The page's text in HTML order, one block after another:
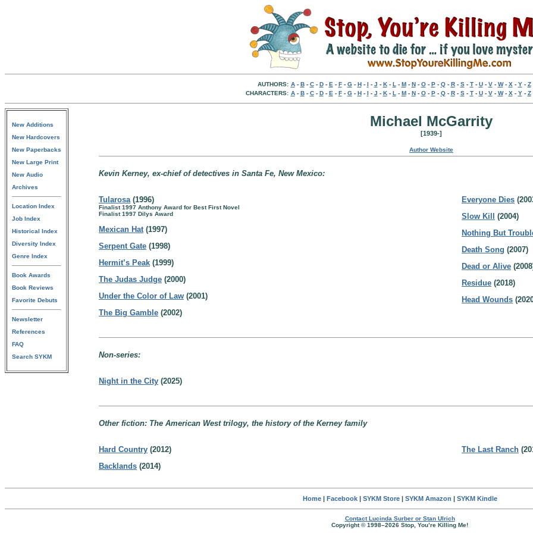
AUTHORS: A- B- C- D- E - F- G- H- I - J - K- L - M- N- O- P- Q- R- S- T- U- V- W- X - Y- Z
CHARACTERS: A- B- C- D- E - F- G- H- I - J - K- L - M- N- O- P- Q- R- S- T- U- V- W- X - Y- Z
New Additions
New Hardcovers
New Paperbacks
New Large Print
New Audio
Archives
Location Index
Job Index
Historical Index
Diversity Index
Genre Index
Book Awards
Book Reviews
Favorite Debuts
Newsletter
References
FAQ
Search SYKM
Michael McGarrity
[1939-]
Author Website
Kevin Kerney, ex-chief of detectives in Santa Fe, New Mexico:
Tularosa(1996)
Finalist 1997 Anthony Award for Best First Novel
Finalist 1997 Dilys Award
Mexican Hat(1997)
Serpent Gate (1998)
Hermit’s Peak (1999)
The Judas Judge (2000)
Under the Color of Law (2001)
The Big Gamble (2002)
Everyone Dies
Slow Kill
(2004)
Nothing But
Death Song (2007)
Dead or Alive
Residue (2018)
Head Wounds
Non-series:
Night in the City (2025)
Other fiction: The American West trilogy, the history of the Kerney family
Hard Country (2012)
Backlands (2014)
The Last Ranch
Home| Facebook| SYKM Store| SYKM Amazon | SYKM Kindle
Contact Lucinda Surber or Stan Ulrich
Copyright © 1998–2026 Stop, You’re Killing Me!